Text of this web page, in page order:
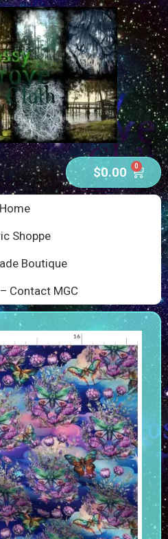
$0.00 0
Home
Shoppe
Boutique
Contact MGC